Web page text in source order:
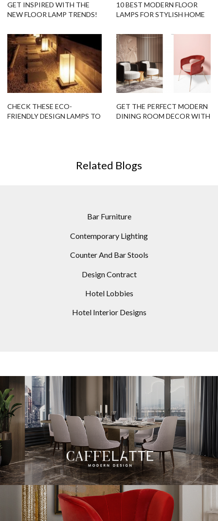
GET INSPIRED WITH THE
NEW FLOOR LAMP TRENDS!
10 BEST MODERN FLOOR
LAMPS FOR STYLISH HOME
CHECK THESE ECO-
FRIENDLY DESIGN LAMPS TO
GET THE PERFECT MODERN
DINING ROOM DECOR WITH
Related Blogs
Bar Furniture
Contemporary Lighting
Counter And Bar Stools
Design Contract
Hotel Lobbies
Hotel Interior Designs